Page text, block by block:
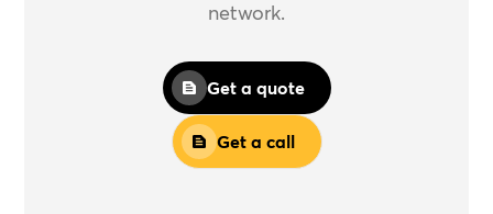
network.
Get a quote
Get a call